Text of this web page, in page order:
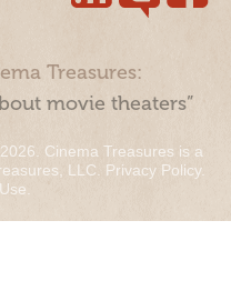
Treasures:
movie theaters”
Cinema Treasures is a
LLC. Privacy Policy.